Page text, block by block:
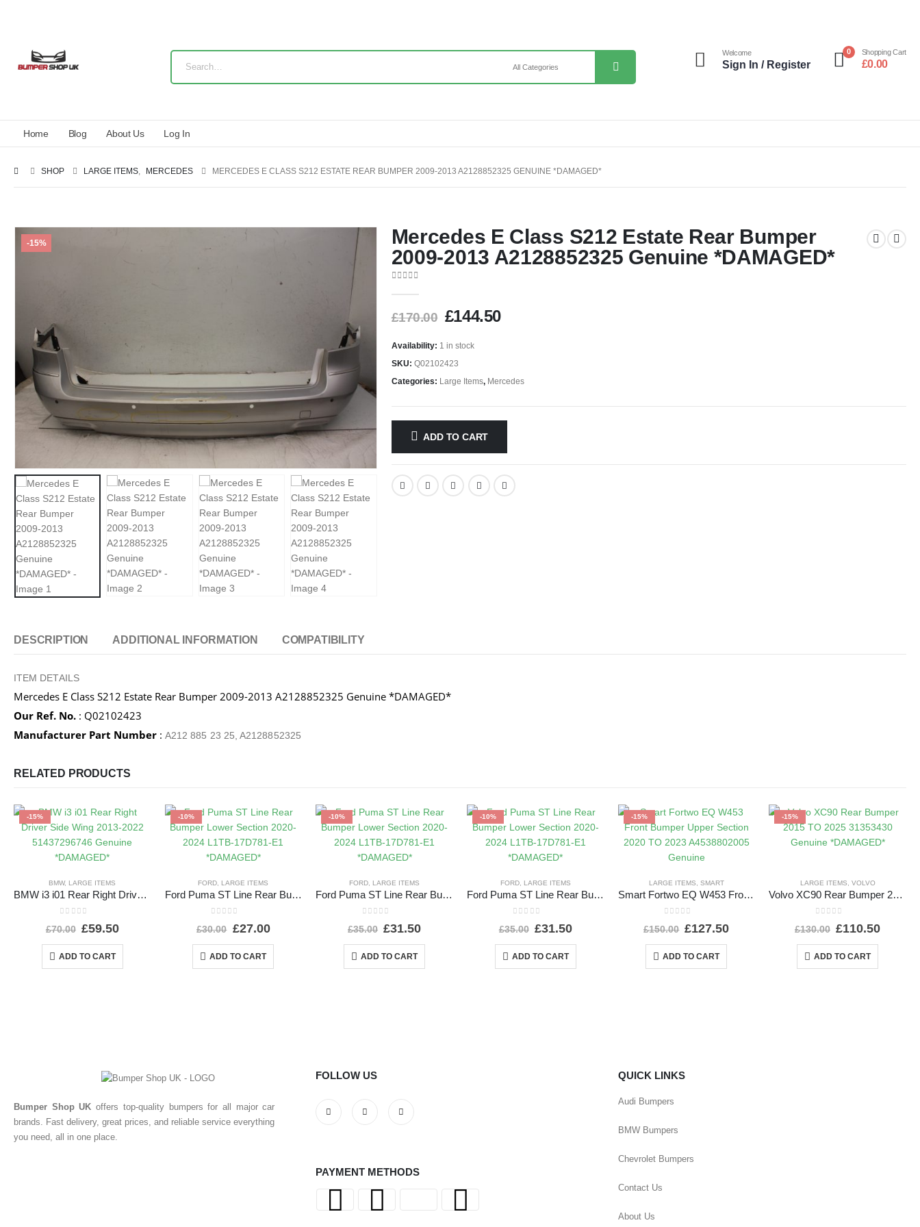
Welcome
Sign In / Register
0 Shopping Cart
£0.00
Home Blog About Us Log In
SHOP LARGE ITEMS, MERCEDES MERCEDES E CLASS S212 ESTATE REAR BUMPER 2009-2013 A2128852325 GENUINE *DAMAGED*
-15%
Mercedes E Class S212 Estate Rear Bumper
2009-2013 A2128852325 Genuine *DAMAGED*
£170.00 £144.50
Availability: 1 in stock
SKU: Q02102423
Categories: Large Items, Mercedes
ADD TO CART
DESCRIPTION ADDITIONAL INFORMATION COMPATIBILITY
ITEM DETAILS
Mercedes E Class S212 Estate Rear Bumper 2009-2013 A2128852325 Genuine *DAMAGED*
Our Ref. No. : Q02102423
Manufacturer Part Number : A212 885 23 25, A2128852325
RELATED PRODUCTS
-15%
BMW, LARGE ITEMS
BMW i3 i01 Rear Right Driver Side Wing 2013-2022 51437296746 Genuine *DAMAGED*
£70.00 £59.50
ADD TO CART
-10%
FORD LARGE ITEMS
Ford Puma ST Line Rear Bumper Lower Section 2020-2024 L1TB-17D781-E1 *DAMAGED*
£30.00 £27.00
ADD TO CART
-10%
FORD LARGE ITEMS
Ford Puma ST Line Rear Bumper Lower Section 2020-2024 L1TB-17D781-E1 *DAMAGED*
£35.00 £31.50
ADD TO CART
-10%
FORD, LARGE ITEMS
Ford Puma ST Line Rear Bumper Lower Section 2020-2024 L1TB-17D781-E1 *DAMAGED*
£35.00 £31.50
ADD TO CART
-15%
LARGE ITEMS SMART
Smart Fortwo EQ W453 Front Bumper Upper Section 2020 TO 2023 A4538802005 Genuine
£150.00 £127.50
ADD TO CART
-15%
LARGE ITEMS VOLVO
Volvo XC90 Rear Bumper 2015 TO 2025 31353430 Genuine *DAMAGED*
£130.00 £110.50
ADD TO CART
Bumper Shop UK offers top-quality bumpers for all major car
brands. Fast delivery, great prices, and reliable service everything
you need, all in one place.
FOLLOW US
PAYMENT METHODS
QUICK LINKS
Audi Bumpers
BMW Bumpers
Chevrolet Bumpers
Contact Us
About Us